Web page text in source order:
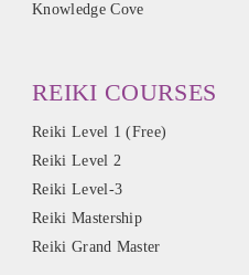
Knowledge Cove
REIKI COURSES
Reiki Level 1 (Free)
Reiki Level 2
Reiki Level-3
Reiki Mastership
Reiki Grand Master